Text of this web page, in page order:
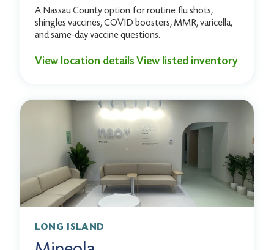
A Nassau County option for routine flu shots,
shingles vaccines, COVID boosters, MMR, varicella,
and same-day vaccine questions.
View location detailsView listed inventory
LONG ISLAND